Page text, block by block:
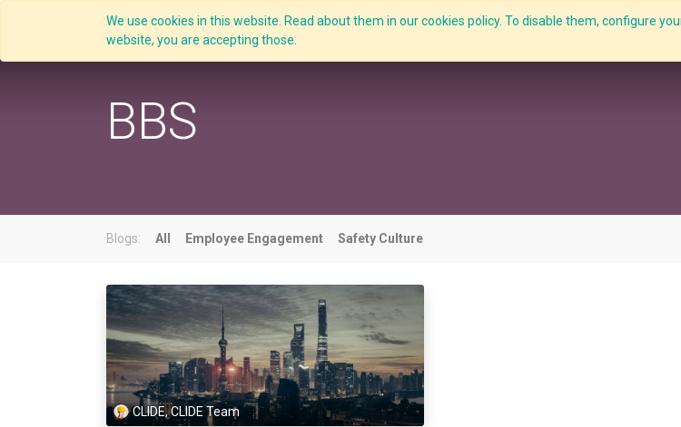
We use cookies in this website. Read about them in our cookies policy. To disable them, configure
website, you are accepting those.
Overview What we do Services C-ZAP C-
BBS
Blogs: All Employee Engagement Safety Culture
CLIDE, CLIDE Team